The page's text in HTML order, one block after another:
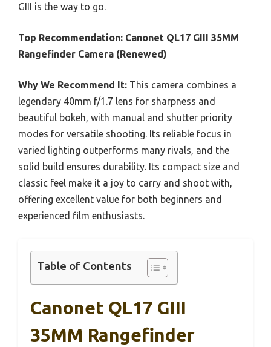
GIII is the way to go.
Top Recommendation: Canonet QL17 GIII 35MM
Rangefinder Camera (Renewed)
Why We Recommend It: This camera combines a
legendary 40mm f/1.7 lens for sharpness and
beautiful bokeh, with manual and shutter priority
modes for versatile shooting. Its reliable focus in
varied lighting outperforms many rivals, and the
solid build ensures durability. Its compact size and
classic feel make it a joy to carry and shoot with,
offering excellent value for both beginners and
experienced film enthusiasts.
Table of Contents
Canonet QL17 GIII
35MM Rangefinder